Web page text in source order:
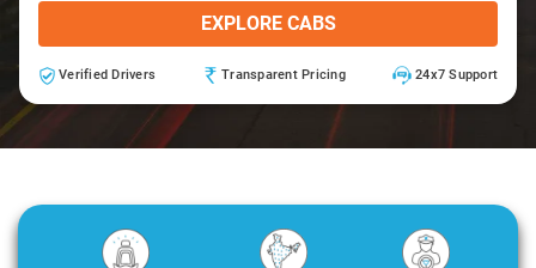
EXPLORE CABS
Verified Drivers Transparent Pricing 24x7 Support